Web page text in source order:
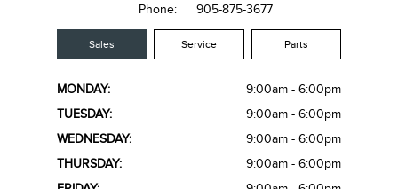
Phone: 905-875-3677
Sales Service Parts
MONDAY:
9:00am - 6:00pm
TUESDAY:
9:00am - 6:00pm
WEDNESDAY:
9:00am - 6:00pm
THURSDAY:
9:00am - 6:00pm